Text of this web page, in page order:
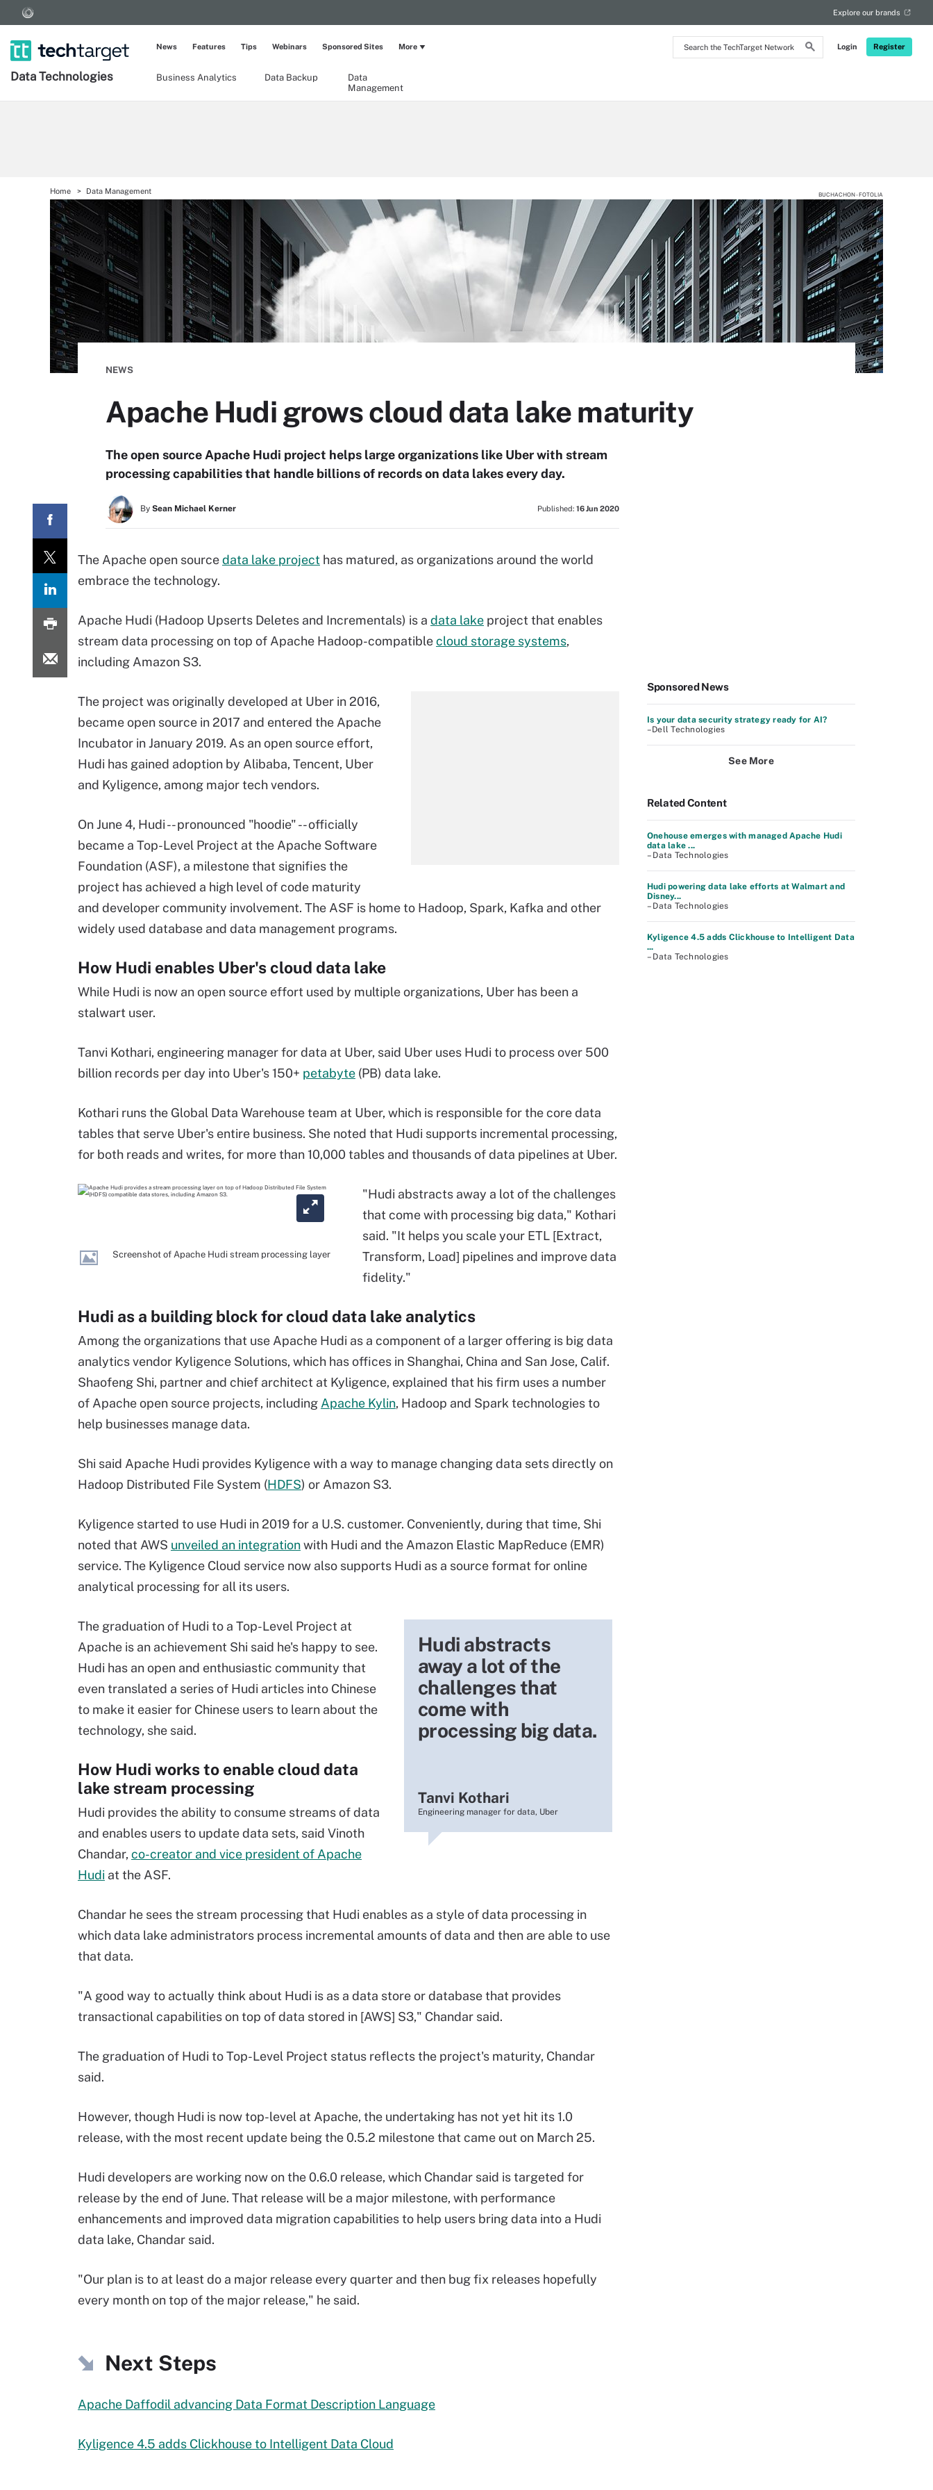
Search
the
Login Register
Explore our brands
Data Technologies Business Analytics Data Backup
Data
Management
News Features Tips Webinars Sponsored Sites More
Home Data Management BUCHACHON - FOTOLIA
NEWS
Apache Hudi grows cloud data lake maturity
The open source Apache Hudi project helps large organizations like Uber with stream
processing capabilities that handle billions of records on data lakes every day.
By Sean Michael Kerner Published: 16 Jun 2020
The Apache open sourcedata lake project has matured, as organizations around the world
embrace the technology.
Apache Hudi (Hadoop Upserts Deletes and Incrementals) is a data lake project that enables
stream data processing on top of Apache Hadoop-compatiblecloud storage systems,
including Amazon S3.
The project was originally developed at Uber in 2016,
became open source in 2017 and entered the Apache
Incubator in January 2019. As an open source effort,
Hudi has gained adoption by Alibaba, Tencent, Uber
and Kyligence, among major tech vendors.
On June 4, Hudi -- pronounced "hoodie" -- officially
became a Top-Level Project at the Apache Software
Foundation (ASF), a milestone that signifies the
project has achieved a high level of code maturity
and developer community involvement. The ASF is home to Hadoop, Spark, Kafka and other
widely used database and data management programs.
How Hudi enables Uber's cloud data lake
While Hudi is now an open source effort used by multiple organizations, Uber has been a
stalwart user.
Tanvi Kothari, engineering manager fordata at Uber, said Uber uses Hudi to process over 500
billion records per day into Uber's 150+ petabyte (PB) data lake.
Kothari runs the Global Data Warehouse team at Uber, which is responsible for the core data
tables that serve Uber's entire business. She noted that Hudi supports incremental processing,
for both reads and writes, for more than 10,000 tables and thousands of data pipelines at Uber.
Screenshot of Apache Hudi stream processing layer
"Hudi abstracts away a lot of the challenges
that come with processing big data," Kothari
said. "It helps you scale your ETL [Extract,
Transform, Load] pipelines and improve data
fidelity."
Hudi as a building block for cloud data lake analytics
Among the organizations that use Apache Hudi as a component of a larger offering is big data
analytics vendor Kyligence Solutions, which has offices in Shanghai, China and San Jose, Calif.
Shaofeng Shi, partner and chief architect at Kyligence, explained that his firm uses a number
of Apache open source projects, including Apache Kylin, Hadoop and Spark technologies to
help businesses manage data.
Shi said Apache Hudi provides Kyligence with a way to manage changing data sets directly on
Hadoop Distributed File System (HDFS) or Amazon S3.
Kyligence started to use Hudi in 2019 for a U.S. customer. Conveniently, during that time, Shi
noted that AWS unveiled an integrationwith Hudi and the Amazon Elastic MapReduce (EMR)
service. The Kyligence Cloud service now also supports Hudi as a source format for online
analytical processing for all its users.
Hudi abstracts
away a lot of the
challenges that
come with
processing big data.
Tanvi Kothari
Engineering manager for data, Uber
The graduation of Hudi to a Top-Level Project at
Apache is an achievement Shi said he's happy to see.
Hudi has an open and enthusiastic community that
even translated a series of Hudi articles into Chinese
to make it easier for Chinese users to learn about the
technology, she said.
How Hudi works to enable cloud data
lake stream processing
Hudi provides the ability to consume streams of data
and enables users to update data sets, said Vinoth
Chandar, co-creator and vice president of Apache
Hudi at the ASF.
Chandar he sees the stream processing that Hudi enables as a style of data processing in
which data lake administrators process incremental amounts of data and then are able to use
that data.
"A good way to actually think about Hudi is as a data store or database that provides
transactional capabilities on top of data stored in [AWS] S3," Chandar said.
The graduation of Hudi to Top-Level Project status reflects the project's maturity, Chandar
said.
However, though Hudi is now top-level at Apache, the undertaking has not yet hit its 1.0
release, with the most recent update being the 0.5.2 milestone that came out on March 25.
Hudi developers are working now on the 0.6.0 release, which Chandar said is targeted for
release by the end of June. That release will be a major milestone, with performance
enhancements and improved data migration capabilities to help users bring data into a Hudi
data lake, Chandar said.
"Our plan is to at least do a major release every quarter and then bug fix releases hopefully
every month on top of the major release," he said.
Next Steps
Apache Daffodil advancing Data Format Description Language
Kyligence 4.5 adds Clickhouse to Intelligent Data Cloud
Sponsored News
Is your data security strategy ready for AI?
–Dell Technologies
See More
Related Content
Onehouse emerges with managed Apache Hudi
data lake ...
– Data Technologies
Hudi powering data lake efforts at Walmart and
Disney...
– Data Technologies
Kyligence 4.5 adds Clickhouse to Intelligent Data
...
– Data Technologies